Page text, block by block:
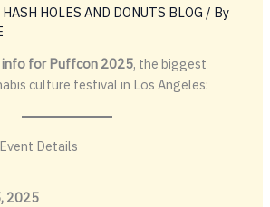
HASH HOLES AND DONUTS BLOG / By
info for Puffcon 2025, the biggest
culture festival in Los Angeles:
Details
2025